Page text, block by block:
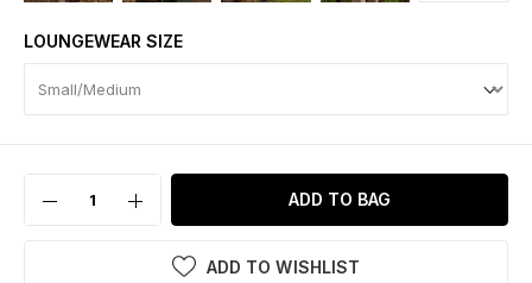
LOUNGEWEAR SIZE
ADD TO BAG
ADD TO WISHLIST